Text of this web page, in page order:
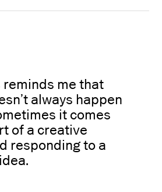
reminds me that
always happen
it comes
of a creative
responding to a